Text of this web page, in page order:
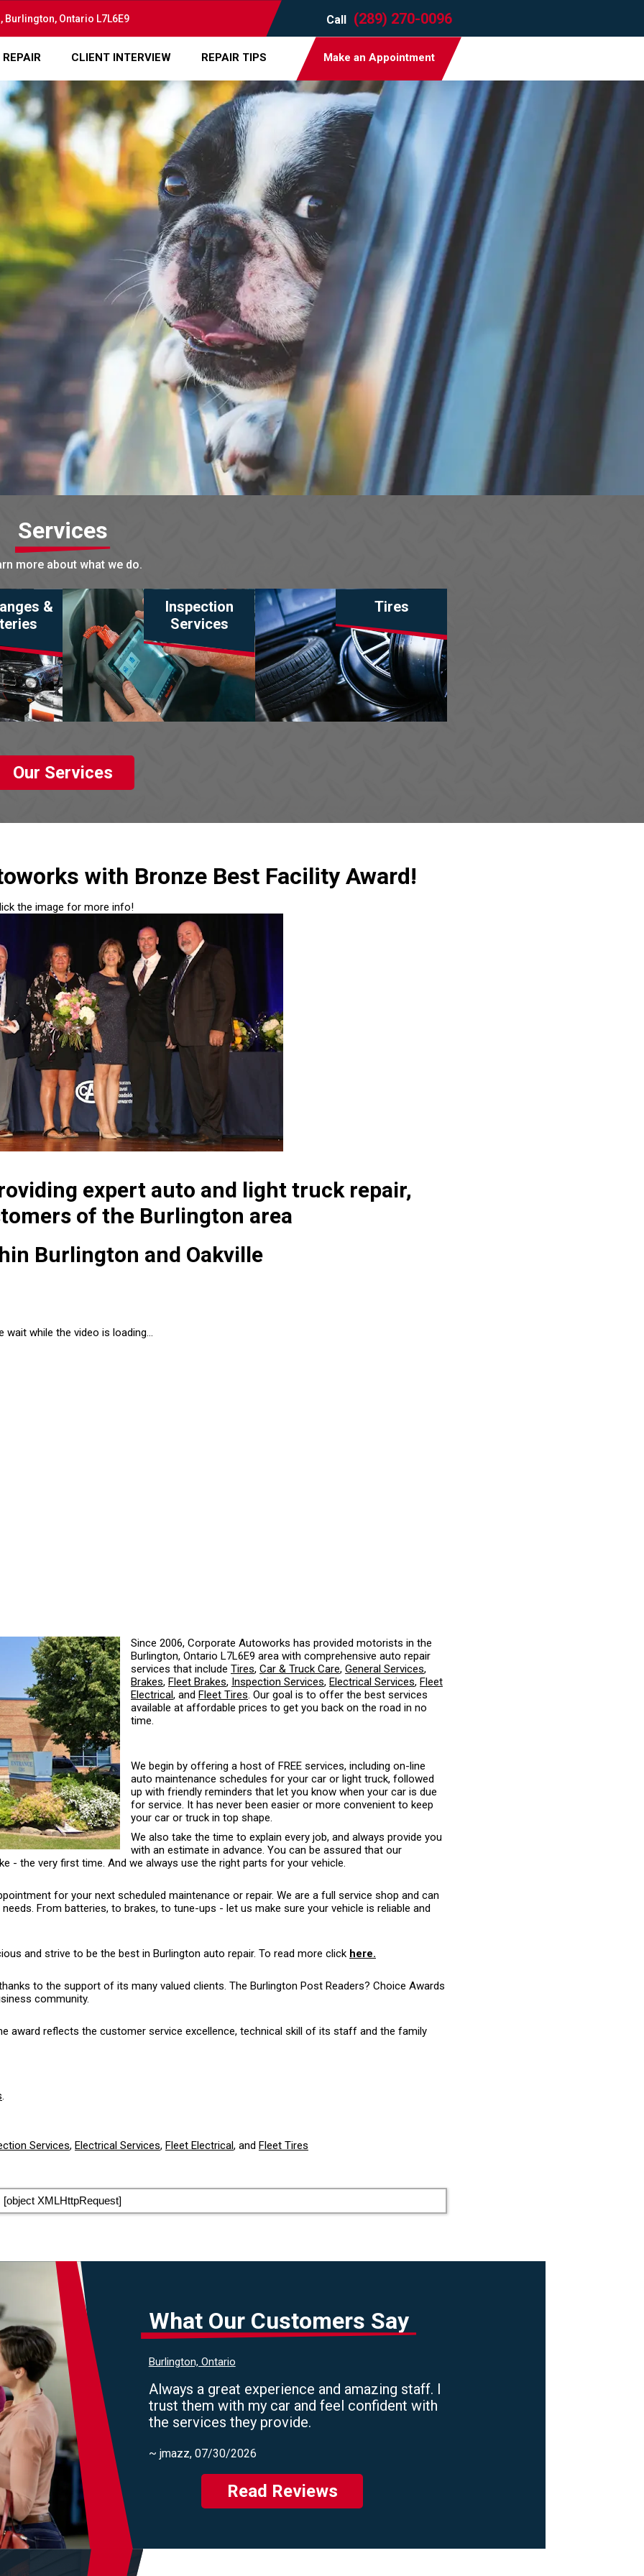
Burlington, Ontario L7L6E9 Call (289) 270-0096
CLIENT INTERVIEW REPAIR TIPS Make an Appointment
Services
more about what we do.
&
Inspection
Services
Tires
Our Services
with Bronze Best Facility Award!
the image for more info!
expert auto and light truck repair,
of the Burlington area
Burlington and Oakville
wait while the video is loading...
Since 2006, Corporate Autoworks has provided motorists in the
Burlington, Ontario L7L6E9 area with comprehensive auto repair
services that include Tires, Car & Truck Care, General Services,
Brakes, Fleet Brakes, Inspection Services, Electrical Services, Fleet
Electrical, and Fleet Tires. Our goal is to offer the best services
available at affordable prices to get you back on the road in no
time.
We begin by offering a host of FREE services, including on-line
auto maintenance schedules for your car or light truck, followed
up with friendly reminders that let you know when your car is due
for service. It has never been easier or more convenient to keep
your car or truck in top shape.
We also take the time to explain every job, and always provide you
with an estimate in advance. You can be assured that our
- the very first time. And we always use the right parts for your vehicle.
for your next scheduled maintenance or repair. We are a full service shop and can
From batteries, to brakes, to tune-ups - let us make sure your vehicle is reliable and
and strive to be the best in Burlington auto repair. To read more click here.
to the support of its many valued clients. The Burlington Post Readers? Choice Awards
community.
award reflects the customer service excellence, technical skill of its staff and the family
.
Services, Electrical Services, Fleet Electrical, and Fleet Tires
[object XMLHttpRequest]
What Our Customers Say
Burlington, Ontario
Always a great experience and amazing staff. I
trust them with my car and feel confident with
the services they provide.
~ jmazz, 07/30/2026
Read Reviews